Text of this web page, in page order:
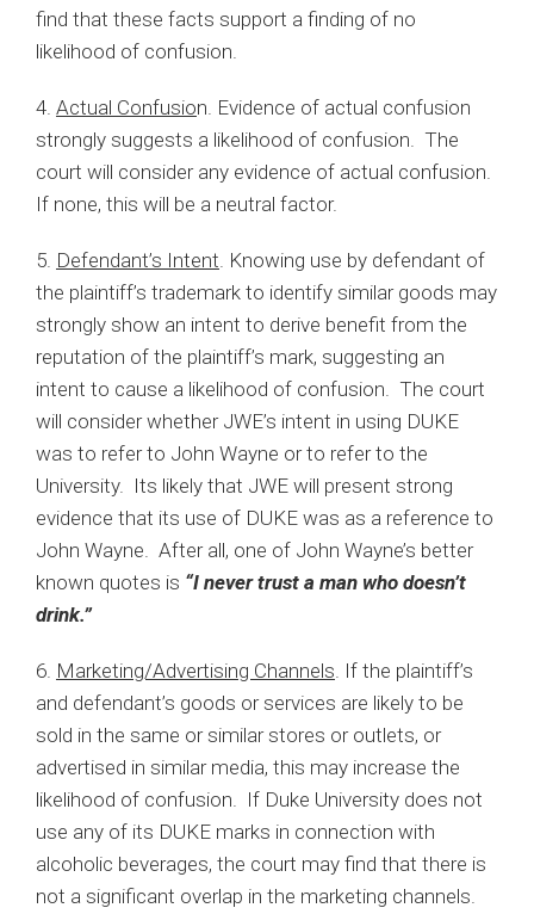
find that these facts support a finding of no
likelihood of confusion.
4. Actual Confusion. Evidence of actual confusion
strongly suggests a likelihood of confusion. The
court will consider any evidence of actual confusion.
If none, this will be a neutral factor.
5. Defendant’s Intent . Knowing use by defendant of
the plaintiff’s trademark to identify similar goods may
strongly show an intent to derive benefit from the
reputation of the plaintiff’s mark, suggesting an
intent to cause a likelihood of confusion. The court
will consider whether JWE’s intent in using DUKE
was to refer to John Wayne or to refer to the
University. Its likely that JWE will present strong
evidence that its use of DUKE was as a reference to
John Wayne. After all, one of John Wayne’s better
known quotes is “I never trust a man who doesn’t
drink.”
6. Marketing/Advertising Channels . If the plaintiff’s
and defendant’s goods or services are likely to be
sold in the same or similar stores or outlets, or
advertised in similar media, this may increase the
likelihood of confusion. If Duke University does not
use any of its DUKE marks in connection with
alcoholic beverages, the court may find that there is
not a significant overlap in the marketing channels.